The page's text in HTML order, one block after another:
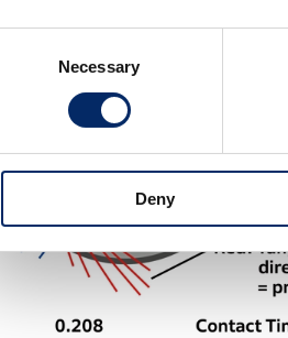
Necessary
Deny